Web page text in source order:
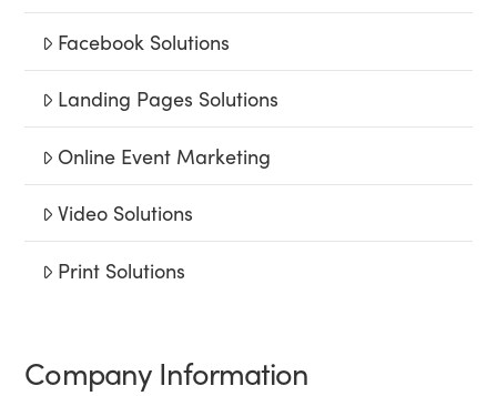
Facebook Solutions
Landing Pages Solutions
Online Event Marketing
Video Solutions
Print Solutions
Company Information